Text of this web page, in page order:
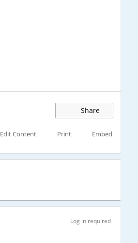
Share
Edit Content Print Embed
Log in required